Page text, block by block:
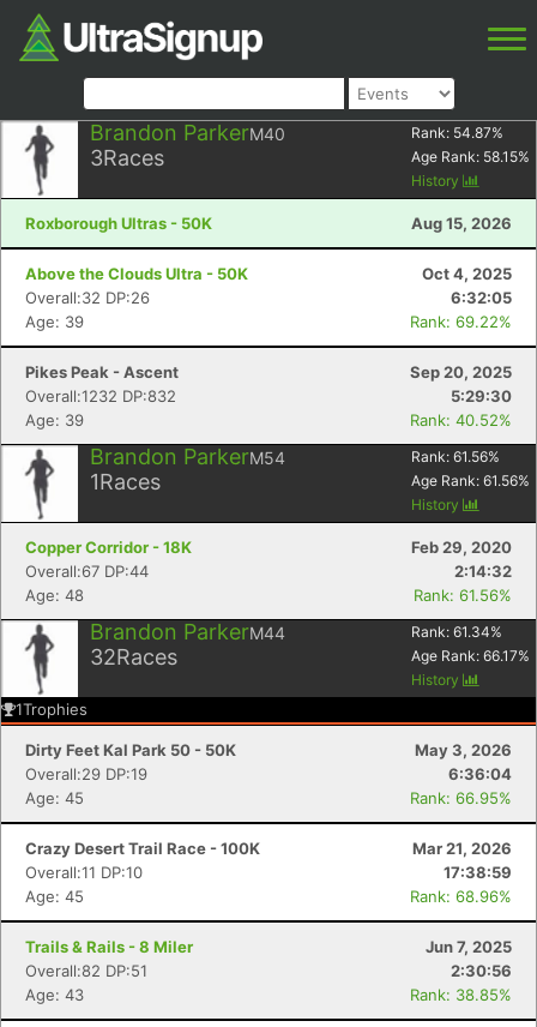
Brandon ParkerM40
3Races
Rank: 54.87%
Age Rank: 58.15%
History
Roxborough Ultras - 50K Aug 15, 2026
Above the Clouds Ultra - 50K
Oct 4, 2025
Overall:32 DP:26
6:32:05
Age: 39
Rank: 69.22%
Pikes Peak - Ascent
Sep 20, 2025
Overall:1232 DP:832
5:29:30
Age: 39
Rank: 40.52%
Brandon ParkerM54
1Races
Rank: 61.56%
Age Rank: 61.56%
History
Copper Corridor - 18K
Feb 29, 2020
Overall:67 DP:44
2:14:32
Age: 48
Rank: 61.56%
Brandon ParkerM44
32Races
Rank: 61.34%
Age Rank: 66.17%
History
1Trophies
Dirty Feet Kal Park 50 - 50K
May 3, 2026
Overall:29 DP:19
6:36:04
Age: 45
Rank: 66.95%
Crazy Desert Trail Race - 100K
Mar 21, 2026
Overall:11 DP:10
17:38:59
Age: 45
Rank: 68.96%
Trails & Rails - 8 Miler
Jun 7, 2025
Overall:82 DP:51
2:30:56
Age: 43
Rank: 38.85%